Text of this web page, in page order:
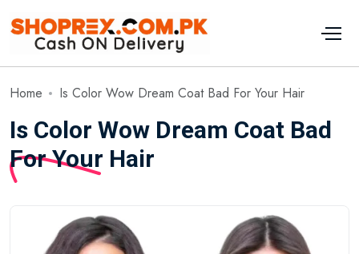
Home Is Color Wow Dream Coat Bad For Your Hair
Is Color Wow Dream Coat Bad
For Your Hair